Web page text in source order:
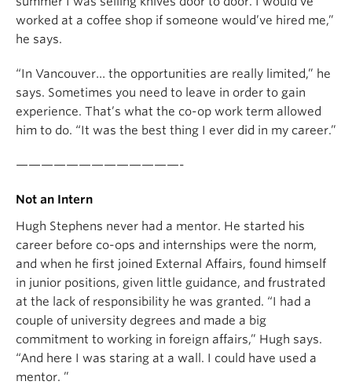
worked at a coffee shop if someone would’ve hired me,”
he says.
“In Vancouver… the opportunities are really limited,” he
says. Sometimes you need to leave in order to gain
experience. That’s what the co-op work term allowed
him to do. “It was the best thing I ever did in my career.”
—————————————-
Not an Intern
Hugh Stephens never had a mentor. He started his
career before co-ops and internships were the norm,
and when he first joined External Affairs, found himself
in junior positions, given little guidance, and frustrated
at the lack of responsibility he was granted. “I had a
couple of university degrees and made a big
commitment to working in foreign affairs,” Hugh says.
“And here I was staring at a wall. I could have used a
mentor. ”